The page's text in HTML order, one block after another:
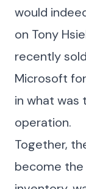
would
on Tony
recently
Microsoft
in what was
operation.
Together,
become the